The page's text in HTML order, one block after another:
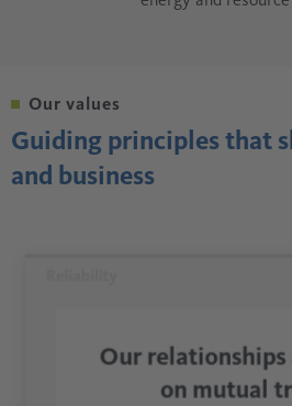
Our values
Guiding principles that
and business
Our relationships
on mutual